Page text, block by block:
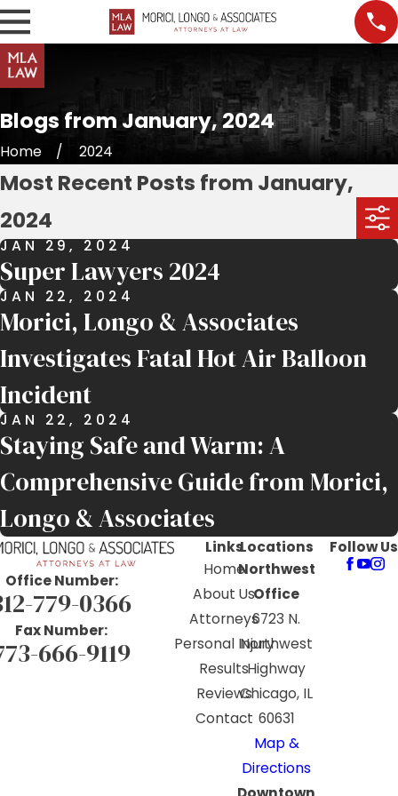
Blogs from January, 2024
Home 2024
Most Recent Posts from January,
2024
JAN 29, 2024
Super Lawyers 2024
JAN 22, 2024
Morici, Longo & Associates
Investigates Fatal Hot Air Balloon
Incident
JAN 22, 2024
Staying Safe and Warm: A
Comprehensive Guide from Morici,
Longo & Associates
Office Number:
779-0366
Fax Number:
666-9119
Links
Home
About Us
Attorneys
Personal Injury
Results
Reviews
Contact
Locations
Northwest
Office
6723 N.
Northwest
Highway
Chicago, IL
60631
Map &
Directions
Follow Us